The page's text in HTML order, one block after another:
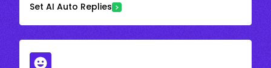
Set AI Auto Replies